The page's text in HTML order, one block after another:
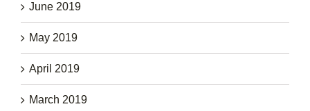
June 2019
May 2019
April 2019
March 2019